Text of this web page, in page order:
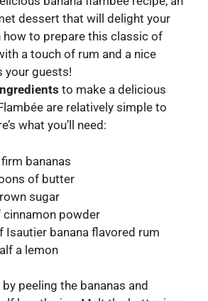
to make a delicious
are relatively simple to
what you’ll need:
bananas
of butter
sugar
cinnamon powder
Isautier banana flavored rum
a lemon
peeling the bananas and